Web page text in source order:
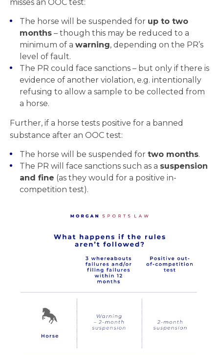
misses an OOC test:
The horse will be suspended for up to two
months – though this may be reduced to a
minimum of a warning, depending on the PR’s
level of fault.
The PR could face sanctions – but only if there is
evidence of another violation, e.g. intentionally
refusing to allow a sample to be collected from
a horse.
Further, if a horse tests positive for a banned
substance after an OOC test:
The horse will be suspended for two months.
The PR will face sanctions such as a suspension
and fine (as they would for a positive in-
competition test).